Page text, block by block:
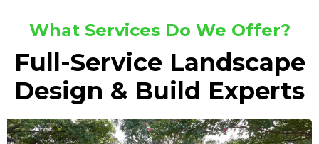
What Services Do We Offer?
Full-Service Landscape
Design & Build Experts